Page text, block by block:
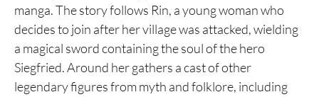
manga. The story follows Rin, a young woman who
decides to join after her village was attacked, wielding
a magical sword containing the soul of the hero
Siegfried. Around her gathers a cast of other
legendary figures from myth and folklore, including